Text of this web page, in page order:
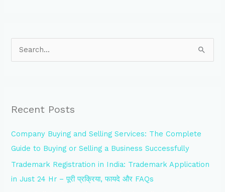
c
f
o
r
:
Recent Posts
Company Buying and Selling Services: The Complete
Guide to Buying or Selling a Business Successfully
Trademark Registration in India: Trademark Application
in Just 24 Hr – पूरी प्रक्रिया, फायदे और FAQs